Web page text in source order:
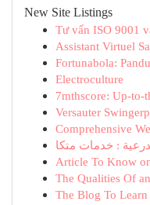
New Site Listings
Tư vấn ISO 9001
Assistant Virtuel
Fortunabola:
Electroculture
7mthscore: Up-to-
Versauter
Comprehensive
Article To Know
The Qualities Of
The Blog To